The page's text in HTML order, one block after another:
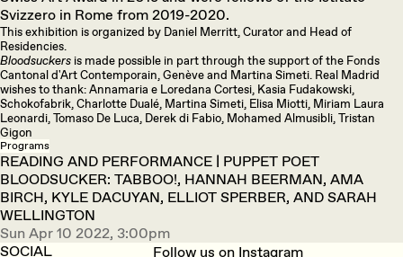
Svizzero in Rome from 2019-2020.
This exhibition is organized by Daniel Merritt, Curator and Head of
Residencies.
Bloodsuckers is made possible in part through the support of the Fonds
Cantonal d'Art Contemporain, Genève and Martina Simeti. Real Madrid
wishes to thank: Annamaria e Loredana Cortesi, Kasia Fudakowski,
Schokofabrik, Charlotte Dualé, Martina Simeti, Elisa Miotti, Miriam Laura
Leonardi, Tomaso De Luca, Derek di Fabio, Mohamed Almusibli, Tristan
Gigon
Programs
READING AND PERFORMANCE | PUPPET POET
BLOODSUCKER: TABBOO!, HANNAH BEERMAN, AMA
BIRCH, KYLE DACUYAN, ELLIOT SPERBER, AND SARAH
WELLINGTON
Sun Apr 10 2022, 3:00pm
SOCIAL
Follow us on Instagram